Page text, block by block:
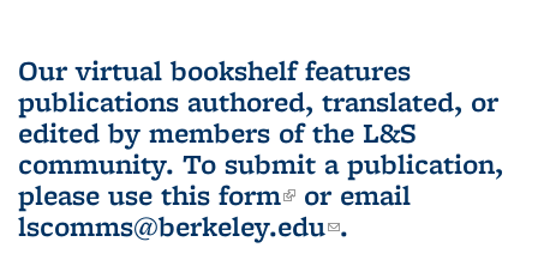
Our virtual bookshelf features
publications authored, translated, or
edited by members of the L&S
community. To submit a publication,
please use this form(link is external)
or email
lscomms@berkeley.edu(link sends e-
.